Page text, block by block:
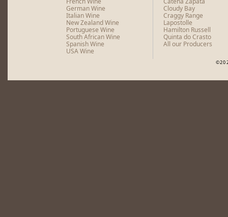
German Wine
Italian Wine
New Zealand Wine
Portuguese Wine
South African Wine
Spanish Wine
USA Wine
Cloudy Bay
Craggy Range
Lapostolle
Hamilton Russell
Quinta do Crasto
All our Producers